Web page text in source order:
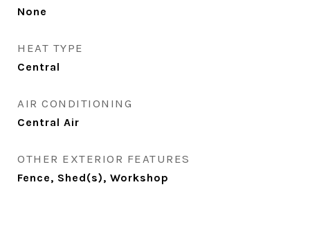
None
HEAT TYPE
Central
AIR CONDITIONING
Central Air
OTHER EXTERIOR FEATURES
Fence, Shed(s), Workshop